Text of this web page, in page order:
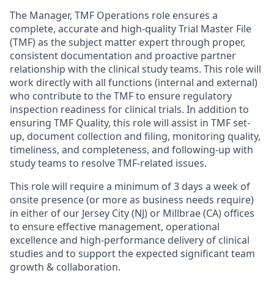
The Manager, TMF Operations role ensures a
complete, accurate and high-quality Trial Master File
(TMF) as the subject matter expert through proper,
consistent documentation and proactive partner
relationship with the clinical study teams. This role will
work directly with all functions (internal and external)
who contribute to the TMF to ensure regulatory
inspection readiness for clinical trials. In addition to
ensuring TMF Quality, this role will assist in TMF set-
up, document collection and filing, monitoring quality,
timeliness, and completeness, and following-up with
study teams to resolve TMF-related issues.
This role will require a minimum of 3 days a week of
onsite presence (or more as business needs require)
in either of our Jersey City (NJ) or Millbrae (CA) offices
to ensure effective management, operational
excellence and high-performance delivery of clinical
studies and to support the expected significant team
growth & collaboration.